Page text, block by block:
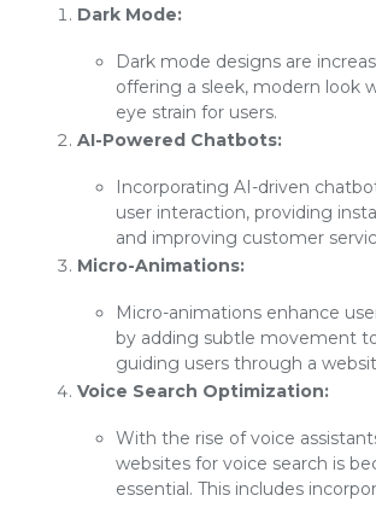
Dark Mode:
Dark mode designs are
offering a sleek, modern look
eye strain for users.
AI-Powered Chatbots:
Incorporating AI-driven
user interaction, providing
and improving customer
Micro-Animations:
Micro-animations enhance
by adding subtle movement
guiding users through a
Voice Search Optimization:
With the rise of voice
websites for voice search is
essential. This includes